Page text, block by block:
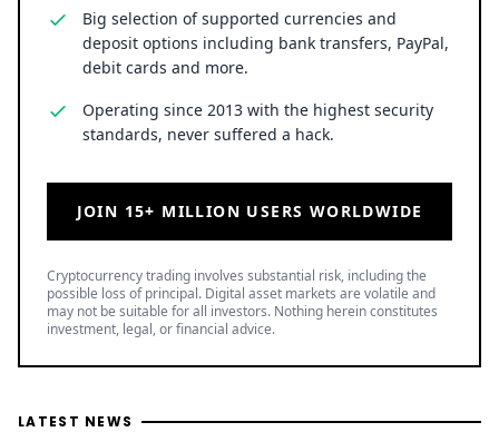
Big selection of supported currencies and
deposit options including bank transfers, PayPal,
debit cards and more.
Operating since 2013 with the highest security
standards, never suffered a hack.
JOIN 15+ MILLION USERS WORLDWIDE
Cryptocurrency trading involves substantial risk, including the
possible loss of principal. Digital asset markets are volatile and
may not be suitable for all investors. Nothing herein constitutes
investment, legal, or financial advice.
LATEST NEWS